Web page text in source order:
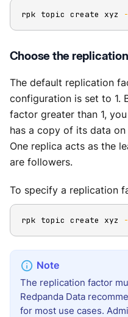
rpk topic create xyz
Choose the
The default replication
configuration is set to 1.
factor greater than 1,
has a copy of its data
One replica acts as the
are followers.
To specify a replication
rpk topic create xyz
The replication factor
Redpanda Data
for most use cases.